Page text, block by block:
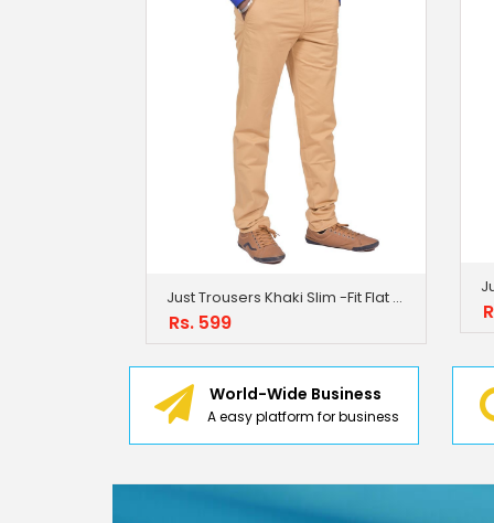
Just Trousers Khaki Slim -Fit Flat Trousers
Rs. 599
World-Wide Business
A easy platform for business